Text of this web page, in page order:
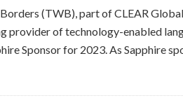
(TWB), part of CLEAR
provider of technology-enabled
Sponsor for 2023. As Sapphire